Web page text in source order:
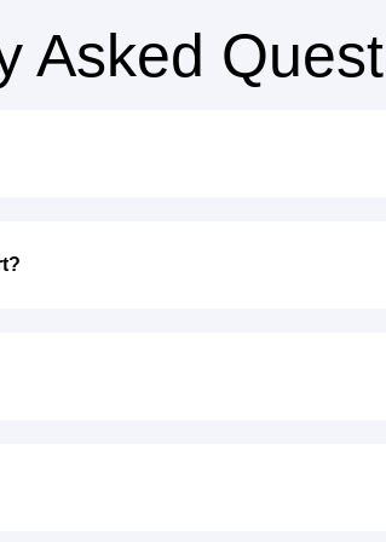
Asked